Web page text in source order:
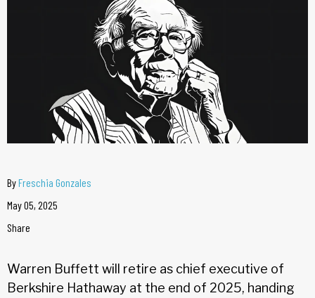
ByFreschia Gonzales
May 05, 2025
Share
Warren Buffett will retire as chief executive of
Berkshire Hathaway at the end of 2025, handing